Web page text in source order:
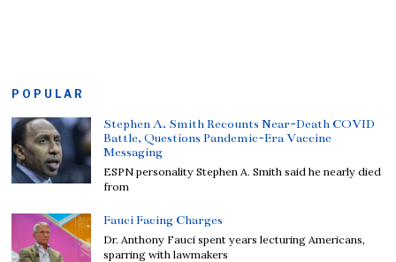
POPULAR
Stephen A. Smith Recounts Near-Death COVID
Battle, Questions Pandemic-Era Vaccine
Messaging
ESPN personality Stephen A. Smith said he nearly died
from
Fauci Facing Charges
Dr. Anthony Fauci spent years lecturing Americans,
sparring with lawmakers